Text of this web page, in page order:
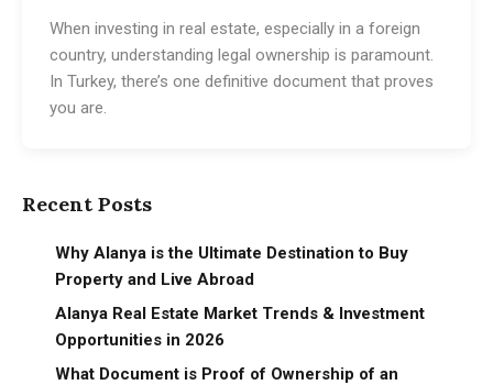
When investing in real estate, especially in a foreign
country, understanding legal ownership is paramount.
In Turkey, there’s one definitive document that proves
you are.
Recent Posts
Why Alanya is the Ultimate Destination to Buy
Property and Live Abroad
Alanya Real Estate Market Trends & Investment
Opportunities in 2026
What Document is Proof of Ownership of an